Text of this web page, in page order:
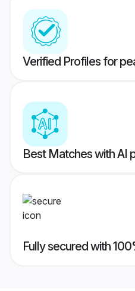
Verified Profiles for
Best Matches with AI
Fully secured with